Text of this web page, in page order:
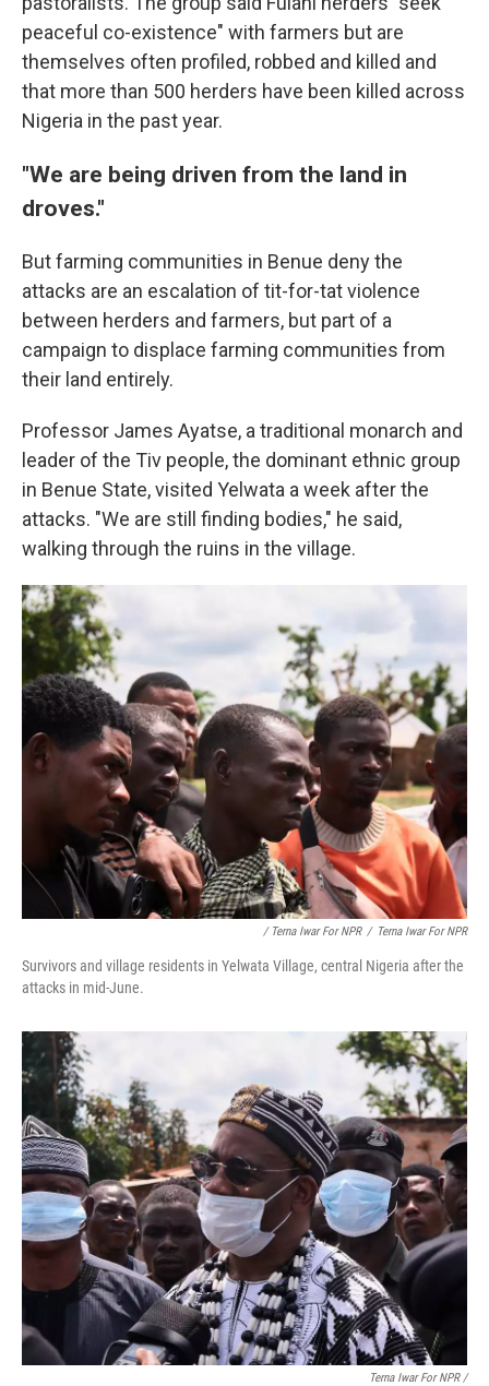
peaceful co-existence" with farmers but are
themselves often profiled, robbed and killed and
that more than 500 herders have been killed across
Nigeria in the past year.
"We are being driven from the land in
droves."
But farming communities in Benue deny the
attacks are an escalation of tit-for-tat violence
between herders and farmers, but part of a
campaign to displace farming communities from
their land entirely.
Professor James Ayatse, a traditional monarch and
leader of the Tiv people, the dominant ethnic group
in Benue State, visited Yelwata a week after the
attacks. "We are still finding bodies," he said,
walking through the ruins in the village.
/ Terna Iwar For NPR / Terna Iwar For NPR
Survivors and village residents in Yelwata Village, central Nigeria after the
attacks in mid-June.
Terna Iwar For NPR /